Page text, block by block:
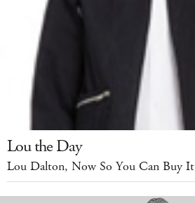
Lou the Day
Lou Dalton, Now So You Can Buy It